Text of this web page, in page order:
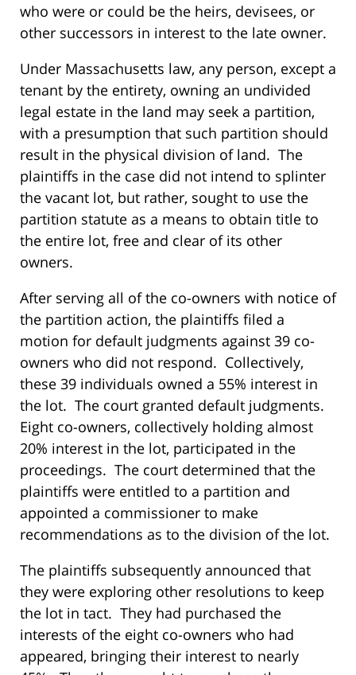
who were or could be the heirs, devisees, or
other successors in interest to the late owner.
Under Massachusetts law, any person, except a
tenant by the entirety, owning an undivided
legal estate in the land may seek a partition,
with a presumption that such partition should
result in the physical division of land. The
plaintiffs in the case did not intend to splinter
the vacant lot, but rather, sought to use the
partition statute as a means to obtain title to
the entire lot, free and clear of its other
owners.
After serving all of the co-owners with notice of
the partition action, the plaintiffs filed a
motion for default judgments against 39 co-
owners who did not respond. Collectively,
these 39 individuals owned a 55% interest in
the lot. The court granted default judgments.
Eight co-owners, collectively holding almost
20% interest in the lot, participated in the
proceedings. The court determined that the
plaintiffs were entitled to a partition and
appointed a commissioner to make
recommendations as to the division of the lot.
The plaintiffs subsequently announced that
they were exploring other resolutions to keep
the lot in tact. They had purchased the
interests of the eight co-owners who had
appeared, bringing their interest to nearly